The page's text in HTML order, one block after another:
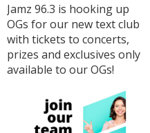
Jamz 96.3 is hooking up
OGs for our new text club
with tickets to concerts,
prizes and exclusives only
available to our OGs!